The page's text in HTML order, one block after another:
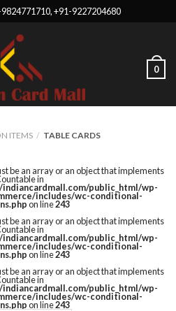
+91-9227204680
0
ITEMS / TABLE CARDS
be an array or an object that implements
in
indiancardmall.com/public_html/wp-
includes/wc-conditional-
on line243
be an array or an object that implements
in
indiancardmall.com/public_html/wp-
includes/wc-conditional-
on line243
be an array or an object that implements
in
indiancardmall.com/public_html/wp-
includes/wc-conditional-
on line243